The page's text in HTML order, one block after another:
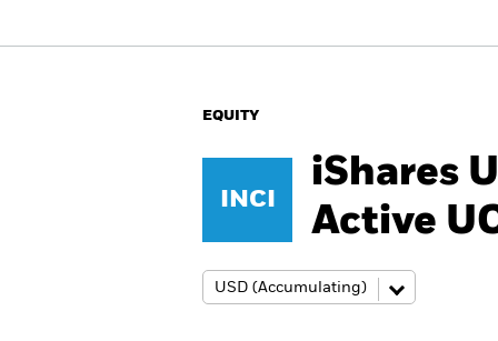
United Kingdom United States
EQUITY
INCI
iShares
Active